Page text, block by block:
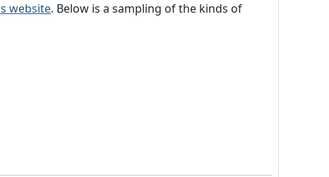
website. Below is a sampling of the kinds of